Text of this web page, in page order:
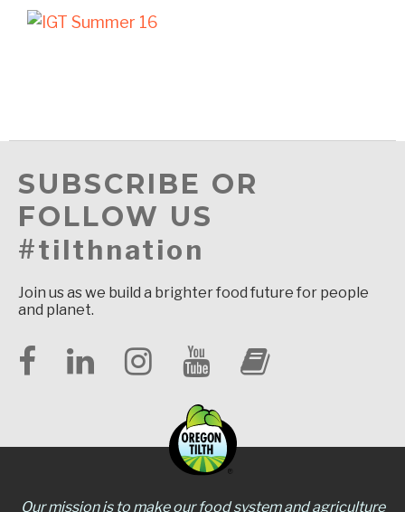
SUBSCRIBE OR
FOLLOW US
#tilthnation
Join us as we build a brighter food future for people
and planet.
Our mission is to make our food system and agriculture